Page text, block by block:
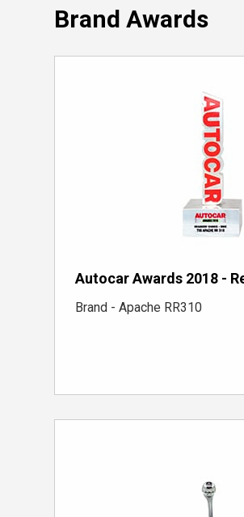
Brand Awards
Autocar Awards 2018 -
Brand - Apache RR310